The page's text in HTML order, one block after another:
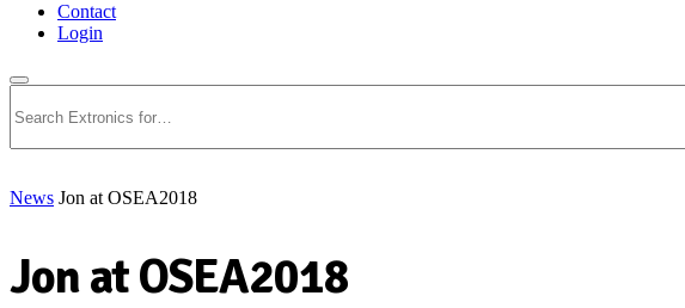
Contact
Login
News Jon at OSEA2018
Jon at OSEA2018